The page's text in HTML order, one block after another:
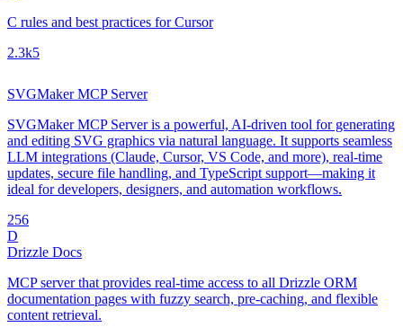
C rules and best practices for Cursor
2.3k5
SVGMaker MCP Server
SVGMaker MCP Server is a powerful, AI-driven tool for generating
and editing SVG graphics via natural language. It supports seamless
LLM integrations (Claude, Cursor, VS Code, and more), real-time
updates, secure file handling, and TypeScript support—making it
ideal for developers, designers, and automation workflows.
256
D
Drizzle Docs
MCP server that provides real-time access to all Drizzle ORM
documentation pages with fuzzy search, pre-caching, and flexible
content retrieval.